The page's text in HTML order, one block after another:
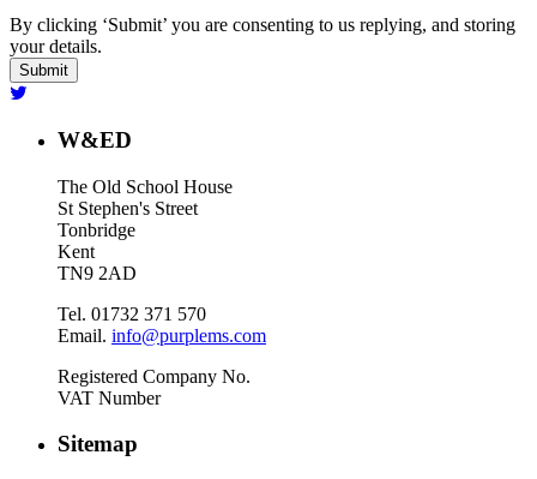
By clicking ‘Submit’ you are consenting to us replying, and storing
your details.
W&ED
The Old School House
St Stephen's Street
Tonbridge
Kent
TN9 2AD
Tel. 01732 371 570
Email. info@purplems.com
Registered Company No.
VAT Number
Sitemap